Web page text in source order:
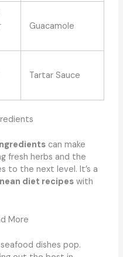
Guacamole
Tartar Sauce
can make
fresh herbs and the
to the next level. It’s a
diet recipeswith
More
dishes pop.